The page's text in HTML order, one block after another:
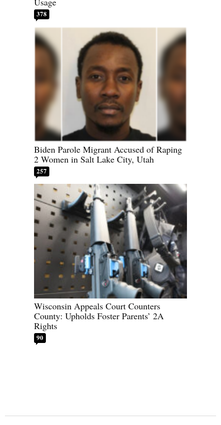
378
Biden Parole Migrant Accused of Raping
2 Women in Salt Lake City, Utah
257
Wisconsin Appeals Court Counters
County: Upholds Foster Parents’ 2A
Rights
90